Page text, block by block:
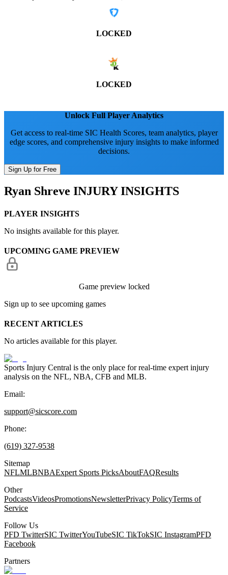
LOCKED
LOCKED
Unlock Full Player Analytics
Get access to real-time SIC Health Scores, team analytics, player
edge scores, and comprehensive injury insights to make informed
decisions.
Sign Up for Free
Ryan Shreve INJURY INSIGHTS
PLAYER INSIGHTS
No insights available for this player.
UPCOMING GAME PREVIEW
Game preview locked
Sign up to see upcoming games
RECENT ARTICLES
No articles available for this player.
Sports Injury Central is the only place for real-time expert injury
analysis on the NFL, NBA, CFB and MLB.
Email:
support@sicscore.com
Phone:
(619) 327-9538
Sitemap
NFLMLBNBAExpert Sports PicksAboutFAQResults
Other
PodcastsVideosPromotionsNewsletterPrivacy PolicyTerms of
Service
Follow Us
PFD TwitterSIC TwitterYouTubeSIC TikTokSIC InstagramPFD
Facebook
Partners